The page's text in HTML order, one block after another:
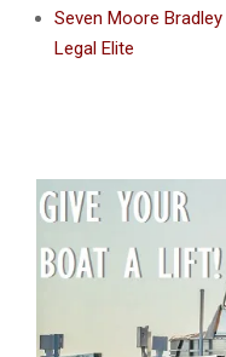
Seven Moore
Legal Elite